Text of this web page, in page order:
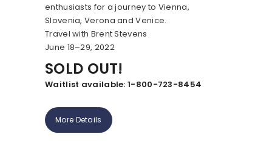
enthusiasts for a journey to Vienna,
Slovenia, Verona and Venice.
Travel with Brent Stevens
June 18–29, 2022
SOLD OUT!
Waitlist available: 1-800-723-8454
More Details